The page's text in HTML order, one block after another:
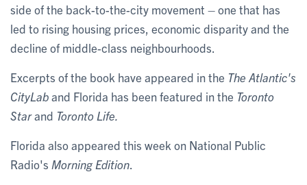
side of the back-to-the-city movement – one that has
led to rising housing prices, economic disparity and the
decline of middle-class neighbourhoods.
Excerpts of the book have appeared in the The Atlantic's
CityLaband Florida has been featured in the Toronto
Starand Toronto Life.
Florida also appeared this week on National Public
Radio's Morning Edition